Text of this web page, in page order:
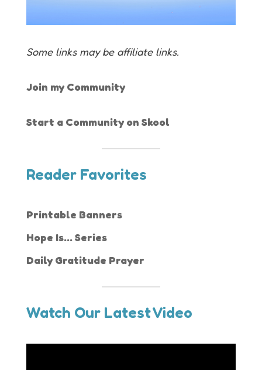
Some links may be affiliate links.
Join my Community
Start a Community on Skool
Reader Favorites
Printable Banners
Hope Is... Series
Daily Gratitude Prayer
Watch Our Latest Video